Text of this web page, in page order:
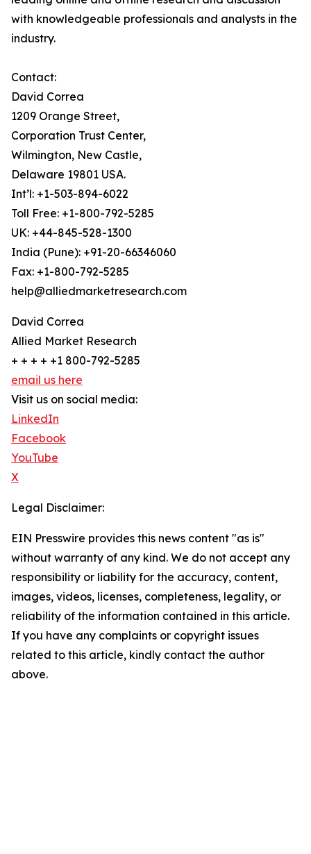
with knowledgeable professionals and analysts in the
industry.
Contact:
David Correa
1209 Orange Street,
Corporation Trust Center,
Wilmington, New Castle,
Delaware 19801 USA.
Int’l: +1-503-894-6022
Toll Free: +1-800-792-5285
UK: +44-845-528-1300
India (Pune): +91-20-66346060
Fax: +1-800-792-5285
help@alliedmarketresearch.com
David Correa
Allied Market Research
+ + + + +1 800-792-5285
email us here
Visit us on social media:
LinkedIn
Facebook
YouTube
X
Legal Disclaimer:
EIN Presswire provides this news content "as is"
without warranty of any kind. We do not accept any
responsibility or liability for the accuracy, content,
images, videos, licenses, completeness, legality, or
reliability of the information contained in this article.
If you have any complaints or copyright issues
related to this article, kindly contact the author
above.